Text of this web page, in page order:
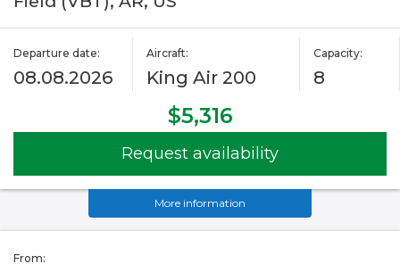
Departure date:
08.08.2026
Aircraft:
King Air 200
Capacity:
8
$5,316
Request availability
More information
From: